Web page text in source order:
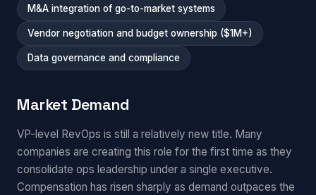
M&A integration of go-to-market systems
Vendor negotiation and budget ownership ($1M+)
Data governance and compliance
Market Demand
VP-level RevOps is still a relatively new title. Many
companies are creating this role for the first time as they
consolidate ops leadership under a single executive.
Compensation has risen sharply as demand outpaces the